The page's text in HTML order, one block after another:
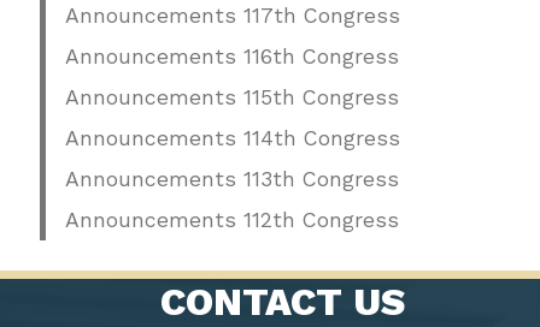
Announcements 117th Congress
Announcements 116th Congress
Announcements 115th Congress
Announcements 114th Congress
Announcements 113th Congress
Announcements 112th Congress
CONTACT US